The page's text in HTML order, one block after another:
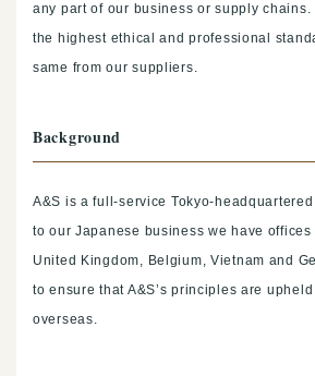
any part of our business or supply chains.
the highest ethical and professional
same from our suppliers.
Background
A&S is a full-service Tokyo-
to our Japanese business we have
United Kingdom, Belgium, Vietnam and
to ensure that A&S’s principles are
overseas.